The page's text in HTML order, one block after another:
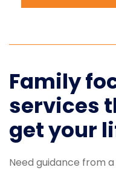
Family
services
get your
Need guidance from